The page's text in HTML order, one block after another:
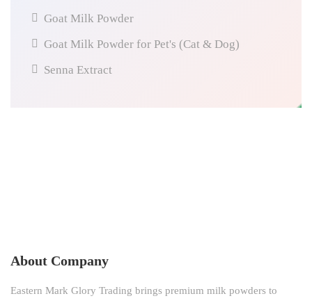
Goat Milk Powder
Goat Milk Powder for Pet's (Cat & Dog)
Senna Extract
About Company
Eastern Mark Glory Trading brings premium milk powders to